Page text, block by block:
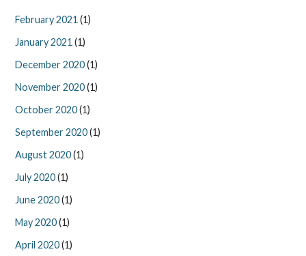
February 2021 (1)
January 2021 (1)
December 2020(1)
November 2020(1)
October 2020(1)
September 2020(1)
August 2020(1)
July 2020(1)
June 2020(1)
May 2020(1)
April 2020(1)